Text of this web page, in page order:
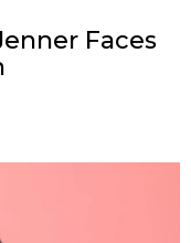
Faces